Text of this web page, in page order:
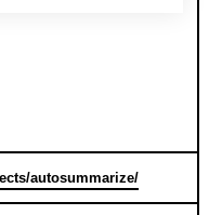
autosummarize/